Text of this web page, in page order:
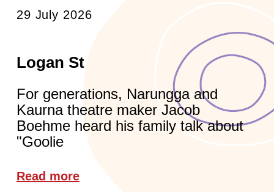
29 July 2026
Logan St
For generations, Narungga and
Kaurna theatre maker Jacob
Boehme heard his family talk about
"Goolie
Read more